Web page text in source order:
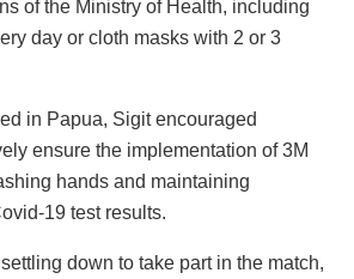
of the Ministry of Health, including
day or cloth masks with 2 or 3
in Papua, Sigit encouraged
ensure the implementation of 3M
hands and maintaining
19 test results.
down to take part in the match,